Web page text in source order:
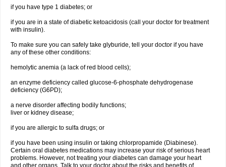
if you have type 1 diabetes; or
if you are in a state of diabetic ketoacidosis (call your doctor for treatment
with insulin).
To make sure you can safely take glyburide, tell your doctor if you have
any of these other conditions:
hemolytic anemia (a lack of red blood cells);
an enzyme deficiency called glucose-6-phosphate dehydrogenase
deficiency (G6PD);
a nerve disorder affecting bodily functions;
liver or kidney disease;
if you are allergic to sulfa drugs; or
if you have been using insulin or taking chlorpropamide (Diabinese).
Certain oral diabetes medications may increase your risk of serious heart
problems. However, not treating your diabetes can damage your heart
and other organs. Talk to your doctor about the risks and benefits of